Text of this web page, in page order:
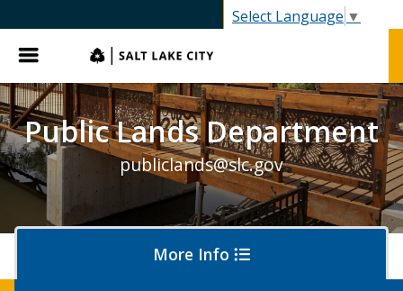
Select Language ▼
Menu
Public Lands Department
publiclands@slc.gov
More Info